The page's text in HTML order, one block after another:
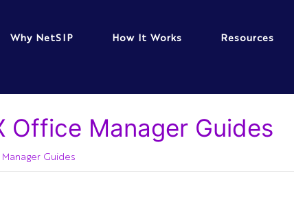
Why NetSIP How It Works Resources
Office Manager Guides
Guides